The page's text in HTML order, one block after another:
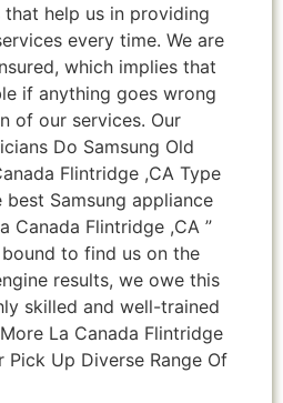
help us in providing
every time. We are
which implies that
if anything goes wrong
of our services. Our
Do Samsung Old
Flintridge ,CA Type
best Samsung appliance
Canada Flintridge ,CA ”
to find us on the
results, we owe this
skilled and well-trained
La Canada Flintridge
Pick Up Diverse Range Of